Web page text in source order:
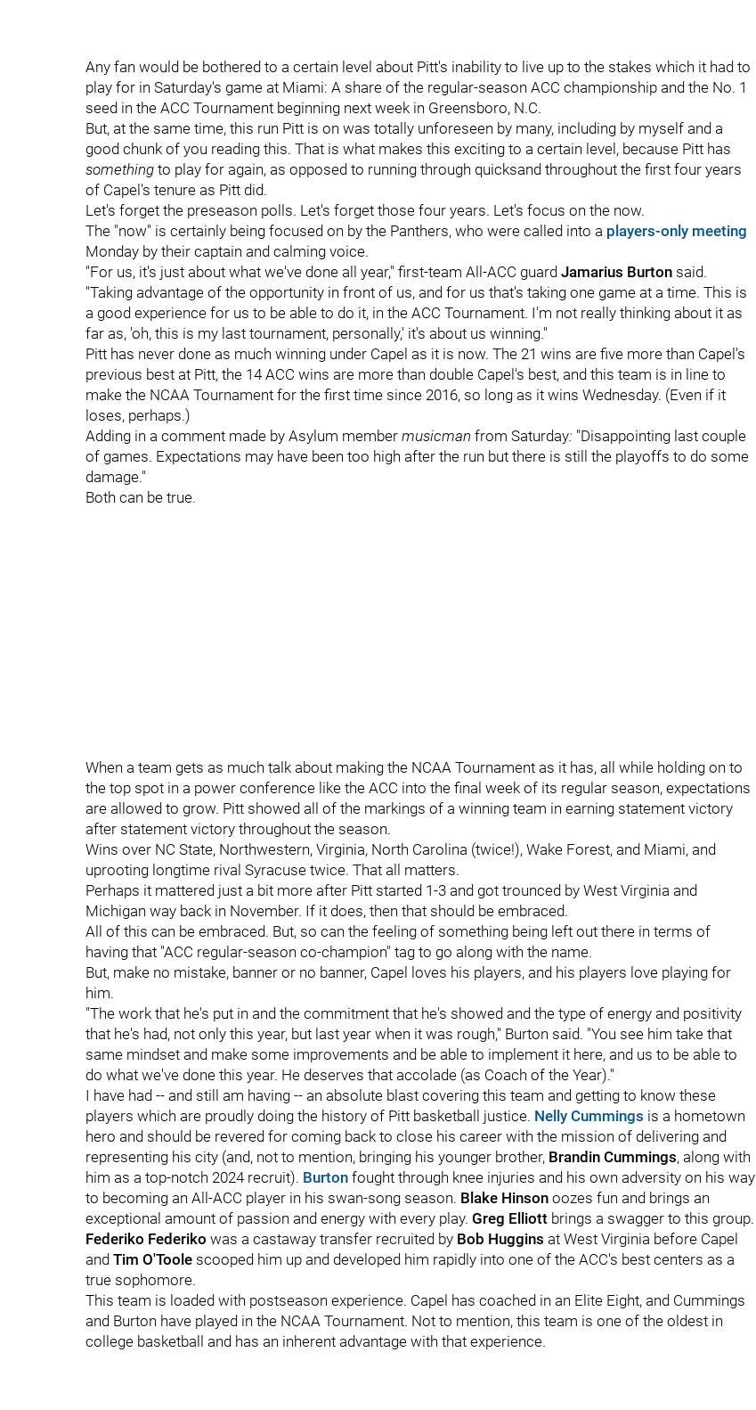
Any fan would be bothered to a certain level about Pitt's inability to live up to the stakes which it had to
play for in Saturday's game at Miami: A share of the regular-season ACC championship and the No. 1
seed in the ACC Tournament beginning next week in Greensboro, N.C.
But, at the same time, this run Pitt is on was totally unforeseen by many, including by myself and a
good chunk of you reading this. That is what makes this exciting to a certain level, because Pitt has
something to play for again, as opposed to running through quicksand throughout the first four years
of Capel's tenure as Pitt did.
Let's forget the preseason polls. Let's forget those four years. Let's focus on the now.
The "now" is certainly being focused on by the Panthers, who were called into a players-only meeting
Monday by their captain and calming voice.
"For us, it's just about what we've done all year," first-team All-ACC guard Jamarius Burton said.
"Taking advantage of the opportunity in front of us, and for us that's taking one game at a time. This is
a good experience for us to be able to do it, in the ACC Tournament. I'm not really thinking about it as
far as, 'oh, this is my last tournament, personally,' it's about us winning."
Pitt has never done as much winning under Capel as it is now. The 21 wins are five more than Capel's
previous best at Pitt, the 14 ACC wins are more than double Capel's best, and this team is in line to
make the NCAA Tournament for the first time since 2016, so long as it wins Wednesday. (Even if it
loses, perhaps.)
Adding in a comment made by Asylum member musicman from Saturday: "Disappointing last couple
of games. Expectations may have been too high after the run but there is still the playoffs to do some
damage."
Both can be true.
When a team gets as much talk about making the NCAA Tournament as it has, all while holding on to
the top spot in a power conference like the ACC into the final week of its regular season, expectations
are allowed to grow. Pitt showed all of the markings of a winning team in earning statement victory
after statement victory throughout the season.
Wins over NC State, Northwestern, Virginia, North Carolina (twice!), Wake Forest, and Miami, and
uprooting longtime rival Syracuse twice. That all matters.
Perhaps it mattered just a bit more after Pitt started 1-3 and got trounced by West Virginia and
Michigan way back in November. If it does, then that should be embraced.
All of this can be embraced. But, so can the feeling of something being left out there in terms of
having that "ACC regular-season co-champion" tag to go along with the name.
But, make no mistake, banner or no banner, Capel loves his players, and his players love playing for
him.
"The work that he's put in and the commitment that he's showed and the type of energy and positivity
that he's had, not only this year, but last year when it was rough," Burton said. "You see him take that
same mindset and make some improvements and be able to implement it here, and us to be able to
do what we've done this year. He deserves that accolade (as Coach of the Year)."
I have had -- and still am having -- an absolute blast covering this team and getting to know these
players which are proudly doing the history of Pitt basketball justice. Nelly Cummings is a hometown
hero and should be revered for coming back to close his career with the mission of delivering and
representing his city (and, not to mention, bringing his younger brother, Brandin Cummings, along with
him as a top-notch 2024 recruit). Burton fought through knee injuries and his own adversity on his way
to becoming an All-ACC player in his swan-song season. Blake Hinson oozes fun and brings an
exceptional amount of passion and energy with every play. Greg Elliott brings a swagger to this group.
Federiko Federiko was a castaway transfer recruited by Bob Huggins at West Virginia before Capel
and Tim O'Toole scooped him up and developed him rapidly into one of the ACC's best centers as a
true sophomore.
This team is loaded with postseason experience. Capel has coached in an Elite Eight, and Cummings
and Burton have played in the NCAA Tournament. Not to mention, this team is one of the oldest in
college basketball and has an inherent advantage with that experience.